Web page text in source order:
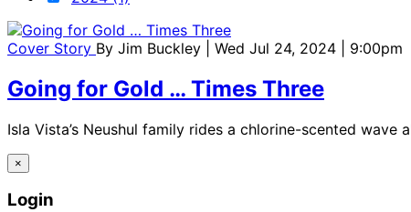
Cover Story By Jim Buckley | Wed Jul 24, 2024 | 9:00pm
Going for Gold … Times Three
Isla Vista’s Neushul family rides a chlorine-scented wave
×
Login